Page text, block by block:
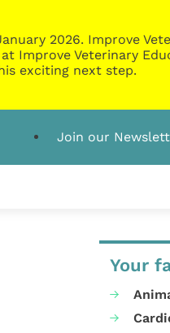
2026. Improve
Improve Veterinary
exciting next step.
Join our
Your